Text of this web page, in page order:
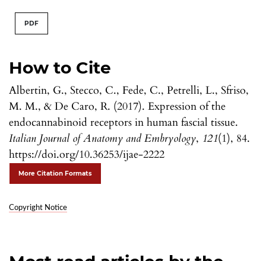
How to Cite
Albertin, G., Stecco, C., Fede, C., Petrelli, L., Sfriso,
M. M., & De Caro, R. (2017). Expression of the
endocannabinoid receptors in human fascial tissue.
Italian Journal of Anatomy and Embryology, 121(1), 84.
https://doi.org/10.36253/ijae-2222
More Citation Formats
Copyright Notice
PDF